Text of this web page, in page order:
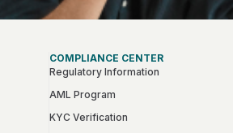
COMPLIANCE CENTER
Regulatory Information
AML Program
KYC Verification